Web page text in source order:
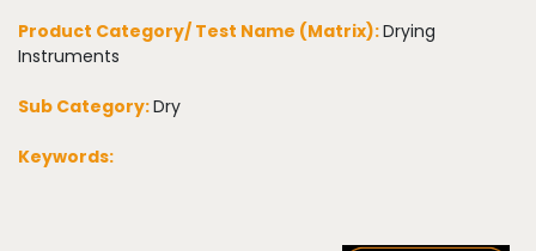
Product Category/ Test Name (Matrix):Drying
Instruments
Sub Category:Dry
Keywords: